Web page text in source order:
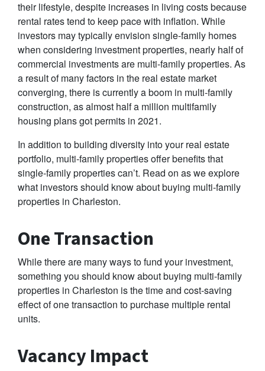
their lifestyle, despite increases in living costs because
rental rates tend to keep pace with inflation. While
investors may typically envision single-family homes
when considering investment properties, nearly half of
commercial investments are multi-family properties. As
a result of many factors in the real estate market
converging, there is currently a boom in multi-family
construction, as almost half a million multifamily
housing plans got permits in 2021.
In addition to building diversity into your real estate
portfolio, multi-family properties offer benefits that
single-family properties can’t. Read on as we explore
what investors should know about buying multi-family
properties in Charleston.
One Transaction
While there are many ways to fund your investment,
something you should know about buying multi-family
properties in Charleston is the time and cost-saving
effect of one transaction to purchase multiple rental
units.
Vacancy Impact